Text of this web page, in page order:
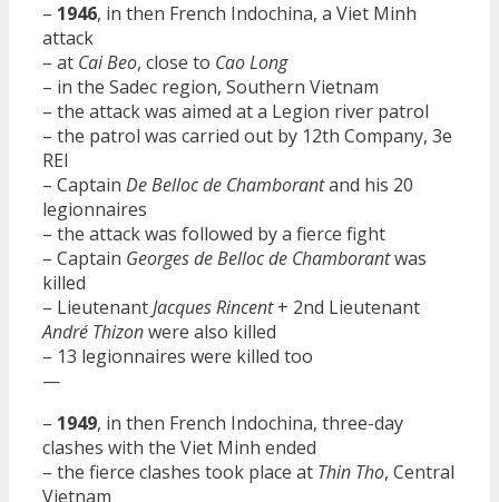
– 1946, in then French Indochina, a Viet Minh
attack
– at Cai Beo, close to Cao Long
– in the Sadec region, Southern Vietnam
– the attack was aimed at a Legion river patrol
– the patrol was carried out by 12th Company, 3e
REI
– Captain De Belloc de Chamborantand his 20
legionnaires
– the attack was followed by a fierce fight
– Captain Georges de Belloc de Chamborantwas
killed
– LieutenantJacques Rincent+ 2nd Lieutenant
André Thizonwere also killed
– 13 legionnaires were killed too
—
– 1949, in then French Indochina, three-day
clashes with the Viet Minh ended
– the fierce clashes took place at Thin Tho, Central
Vietnam